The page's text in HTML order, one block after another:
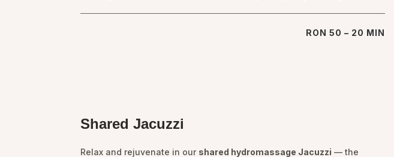
RON 50 – 20 MIN
Shared Jacuzzi
Relax and rejuvenate in our shared hydromassage Jacuzzi — the